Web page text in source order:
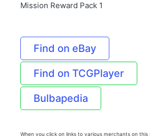
Mission Reward Pack 1
Find on eBay
Find on TCGPlayer
Bulbapedia
When you click on links to various merchants on this